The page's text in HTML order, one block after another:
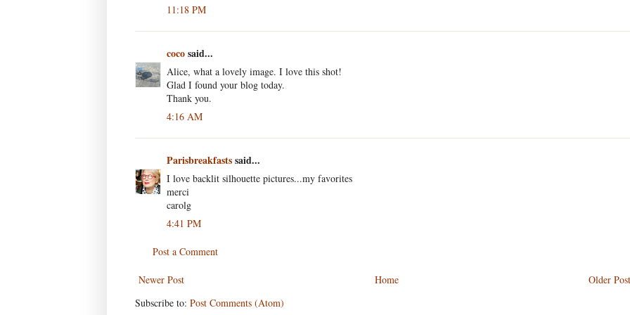
11:18 PM
cocosaid...
Alice, what a lovely image. I love this shot!
Glad I found your blog today.
Thank you.
4:16 AM
Parisbreakfastssaid...
I love backlit silhouette pictures...my favorites
merci
carolg
4:41 PM
Post a Comment
Newer Post Older Post
Home
Subscribe to: Post Comments (Atom)